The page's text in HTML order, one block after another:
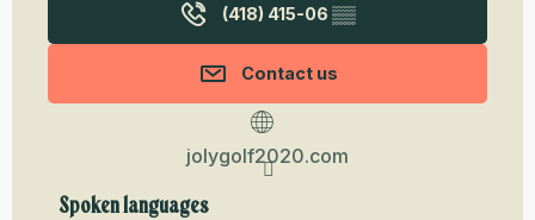
(418) 415-06 ▒▒
Contact us
jolygolf2020.com
Spoken languages
Spoken languages